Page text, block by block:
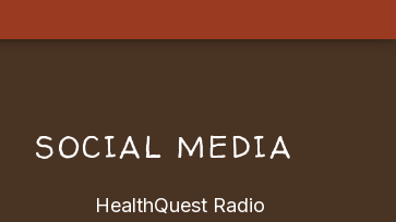
SOCIAL MEDIA
HealthQuest Radio